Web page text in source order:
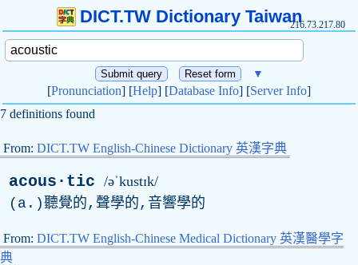
DICT.TW Dictionary Taiwan216.73.217.80
▼
[Pronunciation] [Help] [Database Info] [Server Info]
7 definitions found
From: DICT.TW English-Chinese Dictionary 英漢字典
acous·tic /əˈkustɪk/
( a .)聽覺的,聲學的,音響學的
From: DICT.TW English-Chinese Medical Dictionary 英漢醫學字
典